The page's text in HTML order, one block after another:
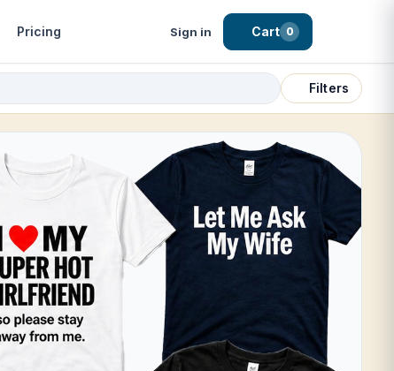
Pricing Sign in Cart 0
Filters